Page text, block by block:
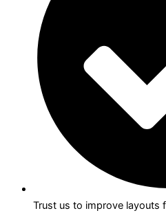
Trust us to improve layouts